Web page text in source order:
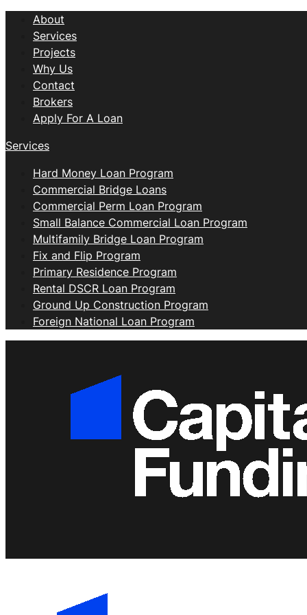
About
Services
Projects
Why Us
Contact
Brokers
Apply For A Loan
Services
Hard Money Loan Program
Commercial Bridge Loans
Commercial Perm Loan Program
Small Balance Commercial Loan Program
Multifamily Bridge Loan Program
Fix and Flip Program
Primary Residence Program
Rental DSCR Loan Program
Ground Up Construction Program
Foreign National Loan Program